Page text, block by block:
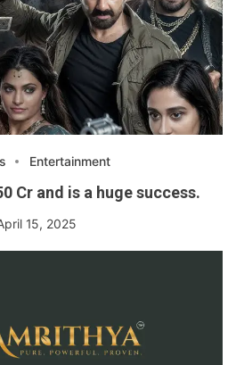
Entertainment
Cr and is a huge success.
15, 2025